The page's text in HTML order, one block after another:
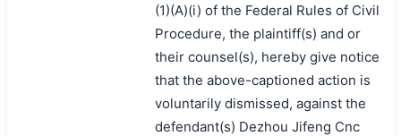
(1)(A)(i) of the Federal Rules of Civil
Procedure, the plaintiff(s) and or
their counsel(s), hereby give notice
that the above-captioned action is
voluntarily dismissed, against the
defendant(s) Dezhou Jifeng Cnc